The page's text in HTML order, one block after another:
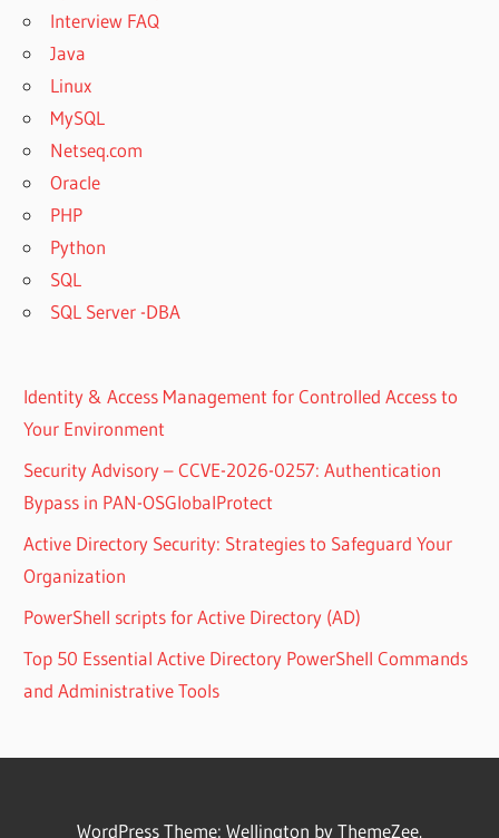
Interview FAQ
Java
Linux
MySQL
Netseq.com
Oracle
PHP
Python
SQL
SQL Server -DBA
Identity & Access Management for Controlled Access to
Your Environment
Security Advisory – CCVE-2026-0257: Authentication
Bypass in PAN-OSGlobalProtect
Active Directory Security: Strategies to Safeguard Your
Organization
PowerShell scripts for Active Directory (AD)
Top 50 Essential Active Directory PowerShell Commands
and Administrative Tools
WordPress Theme: Wellington by ThemeZee.